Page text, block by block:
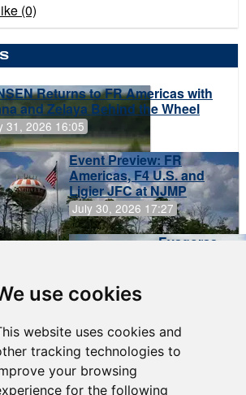
use cookies
website uses cookies and
tracking technologies to
your browsing
for the following
(0)
Returns to FR Americas with
and Zelaya Behind the Wheel
31, 2026 16:05
Event Preview: FR
Americas, F4 U.S. and
Ligier JFC at NJMP
July 30, 2026 17:27
Evagoras